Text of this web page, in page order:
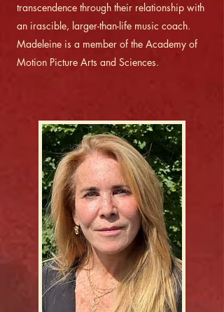
transcendence through their relationship with
an irascible, larger-than-life music coach.
Madeleine is a member of the Academy of
Motion Picture Arts and Sciences.